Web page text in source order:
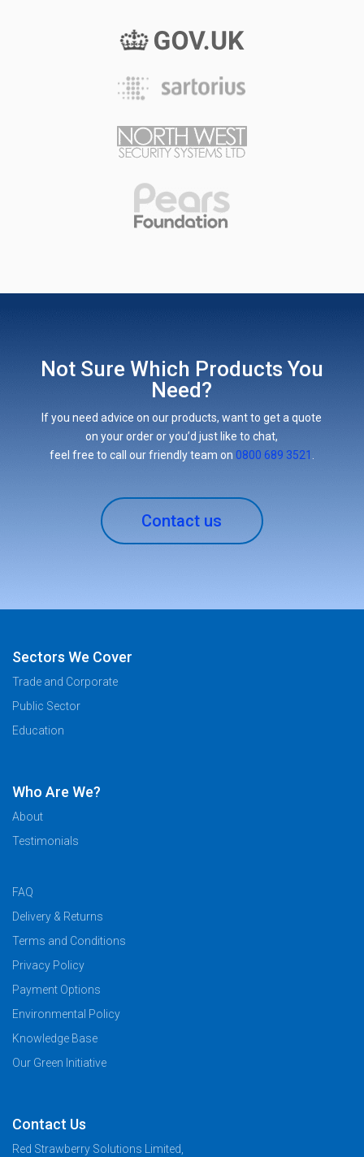
Not Sure Which Products You
Need?
If you need advice on our products, want to get a quote
on your order or you’d just like to chat,
feel free to call our friendly team on 0800 689 3521
Contact us
Sectors We Cover
Trade and Corporate
Public Sector
Education
Who Are We?
About
Testimonials
FAQ
Delivery & Returns
Terms and Conditions
Privacy Policy
Payment Options
Environmental Policy
Knowledge Base
Our Green Initiative
Contact Us
Red Strawberry Solutions Limited,